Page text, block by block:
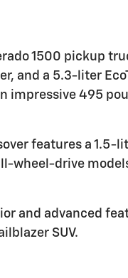
1500 pickup
and a 5.3-liter
impressive 495
features a 1.5-
wheel-drive
and advanced
SUV.